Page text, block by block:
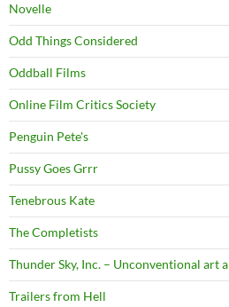
Novelle
Odd Things Considered
Oddball Films
Online Film Critics Society
Penguin Pete's
Pussy Goes Grrr
Tenebrous Kate
The Completists
Thunder Sky, Inc. – Unconventional art
Trailers from Hell